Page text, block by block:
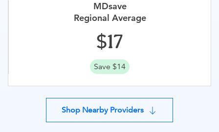
MDsave
Regional Average
17
Save $14
Shop Nearby Providers